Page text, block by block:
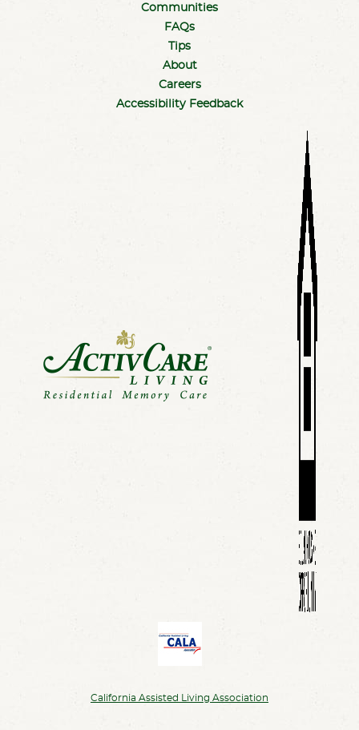
Communities
FAQs
Tips
About
Careers
Accessibility Feedback
California Assisted Living Association